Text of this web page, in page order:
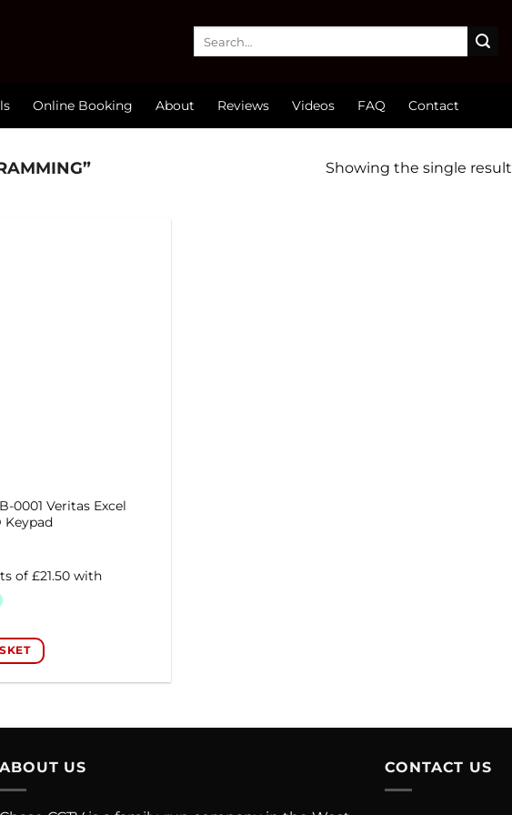
Online Booking About Reviews Videos FAQ Contact
Showing the single result
0001 Veritas Excel
Keypad
ABOUT US CONTACT US